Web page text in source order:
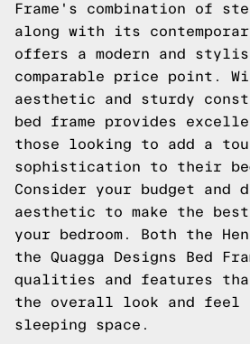
Frame's combination of
along with its
offers a modern and
comparable price point.
aesthetic and sturdy
bed frame provides
those looking to add a
sophistication to their
Consider your budget and
aesthetic to make the
your bedroom. Both the
the Quagga Designs Bed
qualities and features that
the overall look and feel
sleeping space.